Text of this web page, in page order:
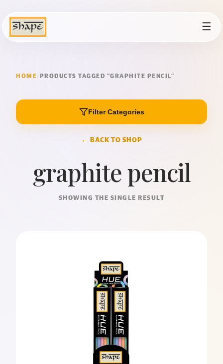
☰
HOME/ PRODUCTS TAGGED “GRAPHITE PENCIL”
Filter Categories
← BACK TO SHOP
graphite pencil
SHOWING THE SINGLE RESULT